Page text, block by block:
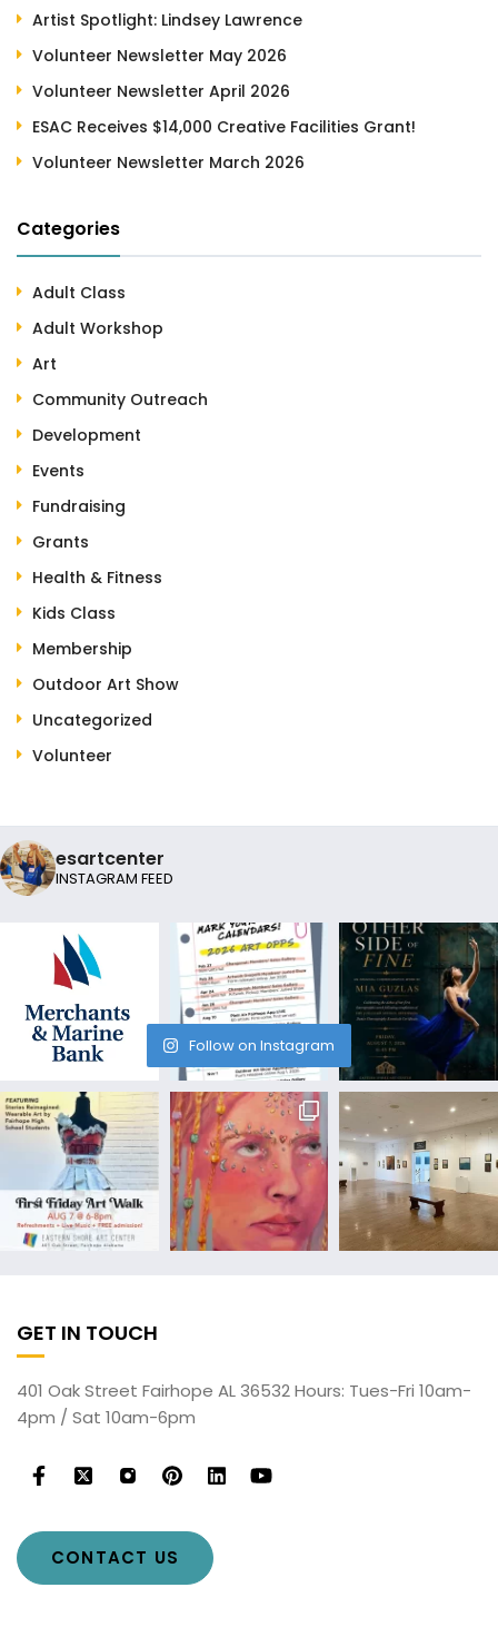
Artist Spotlight: Lindsey Lawrence
Volunteer Newsletter May 2026
Volunteer Newsletter April 2026
ESAC Receives $14,000 Creative Facilities Grant!
Volunteer Newsletter March 2026
Categories
Adult Class
Adult Workshop
Art
Community Outreach
Development
Events
Fundraising
Grants
Health & Fitness
Kids Class
Membership
Outdoor Art Show
Uncategorized
Volunteer
esartcenter
INSTAGRAM FEED
Follow on Instagram
GET IN TOUCH
401 Oak Street Fairhope AL 36532 Hours: Tues-Fri 10am-
4pm / Sat 10am-6pm
CONTACT US